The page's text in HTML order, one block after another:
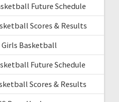
Future Schedule
Scores & Results
Girls Basketball
Future Schedule
Scores & Results